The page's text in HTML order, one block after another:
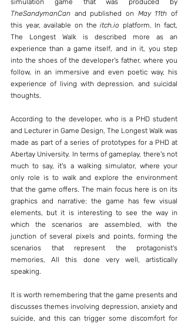
TheSandymanCan and published on May 11th of
this year, available on the itch.io platform. In fact,
The Longest Walk is described more as an
experience than a game itself, and in it, you step
into the shoes of the developer's father, where you
follow, in an immersive and even poetic way, his
experience of living with depression. and suicidal
thoughts.
According to the developer, who is a PHD student
and Lecturer in Game Design, The Longest Walk was
made as part of a series of prototypes for a PHD at
Abertay University. In terms of gameplay, there's not
much to say, it's a walking simulator, where your
only role is to walk and explore the environment
that the game offers. The main focus here is on its
graphics and narrative: the game has few visual
elements, but it is interesting to see the way in
which the scenarios are assembled, with the
junction of several pixels and points, forming the
scenarios that represent the protagonist's
memories, All this done very well, artistically
speaking.
It is worth remembering that the game presents and
discusses themes involving depression, anxiety and
suicide, and this can trigger some discomfort for